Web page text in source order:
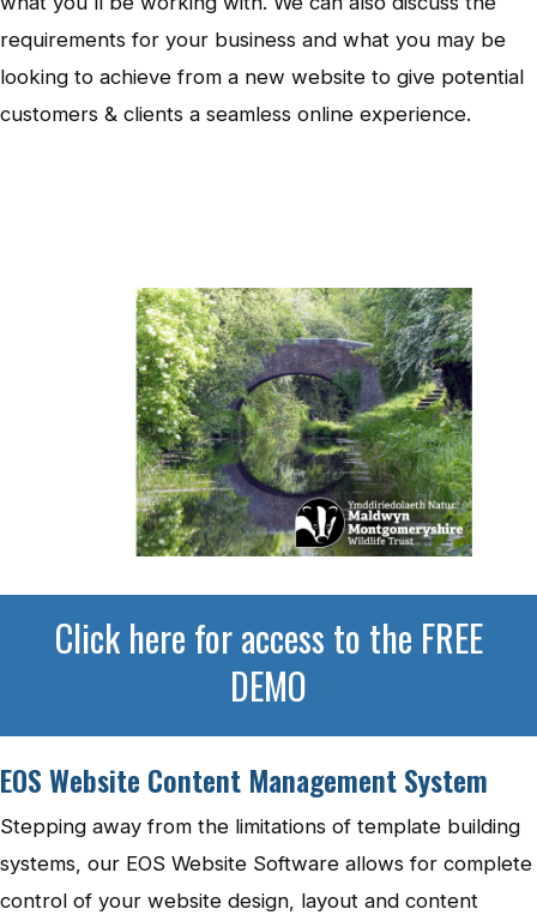
requirements for your business and what you may be
looking to achieve from a new website to give potential
customers & clients a seamless online experience.
Wildlife Trust - Canal Safari App
Click here for access to the FREE
DEMO
EOS Website Content Management System
Stepping away from the limitations of template building
systems, our EOS Website Software allows for complete
control of your website design, layout and content